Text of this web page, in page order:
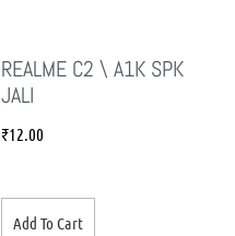
REALME C2 \ A1K SPK
JALI
₹12.00
Add To Cart